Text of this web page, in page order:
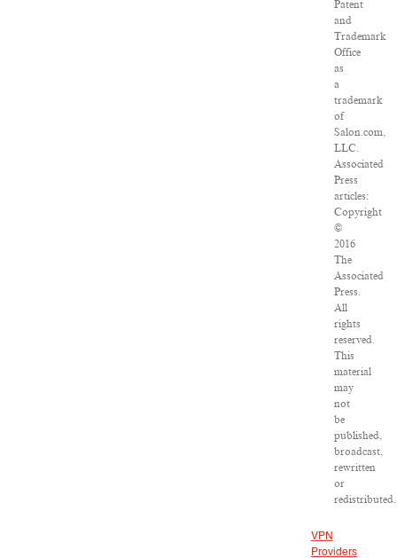
Patent
and
Trademark
Office
as
a
trademark
of
Salon.com,
LLC.
Associated
Press
articles:
Copyright
©
2016
The
Associated
Press.
All
rights
reserved.
This
material
may
not
be
published,
broadcast,
rewritten
or
redistributed.
VPN
Providers